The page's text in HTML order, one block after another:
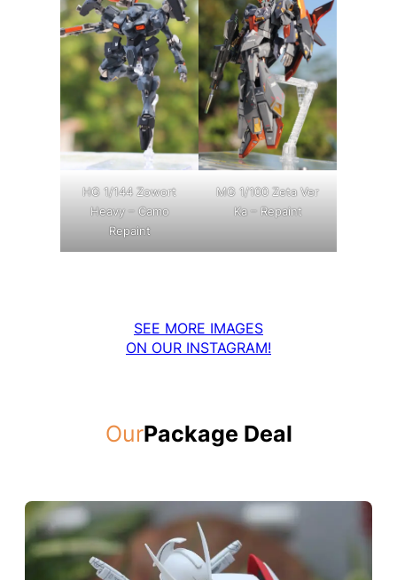
HG 1/144 Zowort
Heavy – Camo
Repaint
MG 1/100 Zeta Ver
Ka – Repaint
SEE MORE IMAGES
ON OUR INSTAGRAM!
OurPackage Deal